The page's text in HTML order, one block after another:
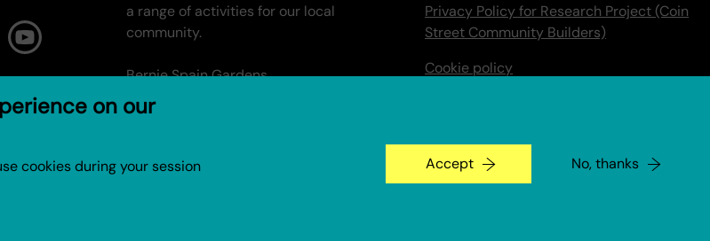
a range of activities for our local
community.
Bernie Spain Gardens
Gabriel’s Wharf
Privacy Policy for Research Project (Coin
Street Community Builders)
Cookie policy
on our
cookies during your session
Accept No, thanks